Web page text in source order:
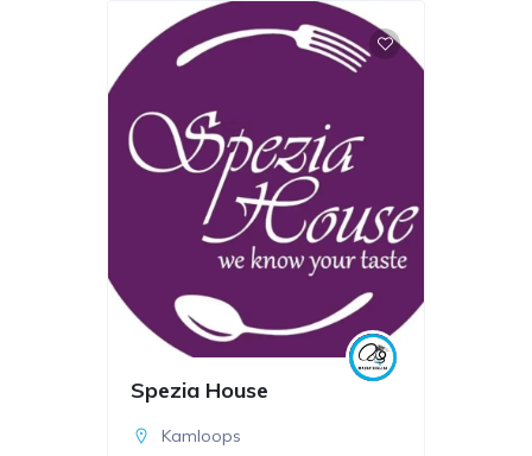
Spezia House
Kamloops